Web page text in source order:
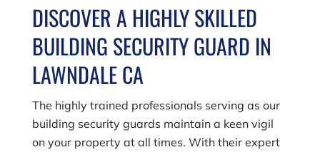
DISCOVER A HIGHLY SKILLED
BUILDING SECURITY GUARD IN
LAWNDALE CA
The highly trained professionals serving as our
building security guards maintain a keen vigil
on your property at all times. With their expert